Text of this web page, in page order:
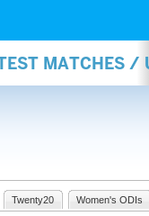
MATCHES /
Twenty20 Women's ODIs